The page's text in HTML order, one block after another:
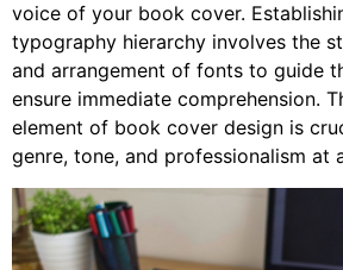
voice of your book cover.
typography hierarchy involves the
and arrangement of fonts to guide
ensure immediate comprehension.
element of book cover design is
genre, tone, and professionalism at